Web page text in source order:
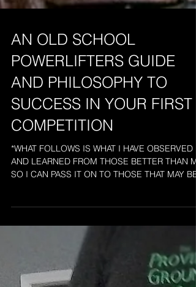
AN OLD SCHOOL
POWERLIFTERS GUIDE
AND PHILOSOPHY TO
SUCCESS IN YOUR FIRST
COMPETITION
*WHAT FOLLOWS IS WHAT I HAVE OBSERVED